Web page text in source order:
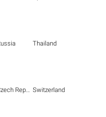
Thailand
Republic Switzerland